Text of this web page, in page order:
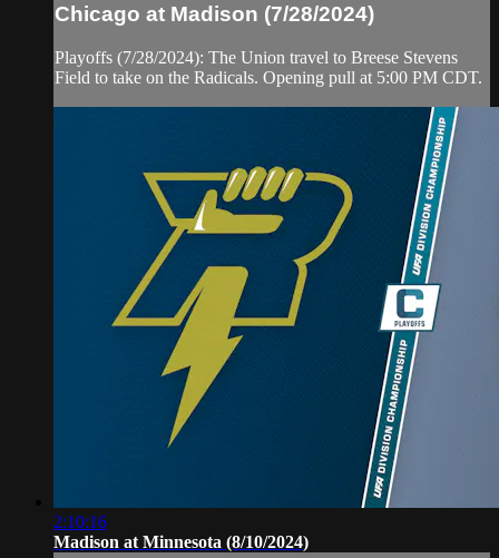
Chicago at Madison (7/28/2024)
Playoffs (7/28/2024): The Union travel to Breese Stevens
Field to take on the Radicals. Opening pull at 5:00 PM CDT.
2:10:16
Madison at Minnesota (8/10/2024)